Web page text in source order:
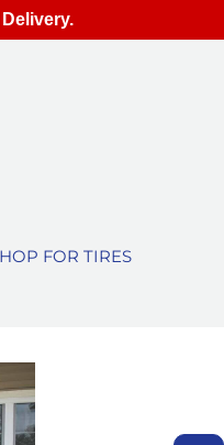
FOR TIRES